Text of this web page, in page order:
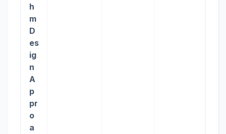
h
m
D
es
ig
n
A
p
pr
o
a